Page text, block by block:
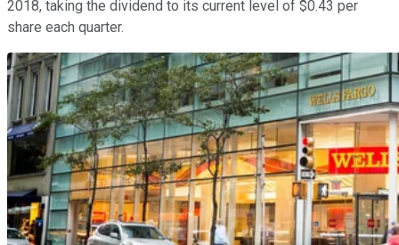
2018, taking the dividend to its current level of $0.43 per
share each quarter.